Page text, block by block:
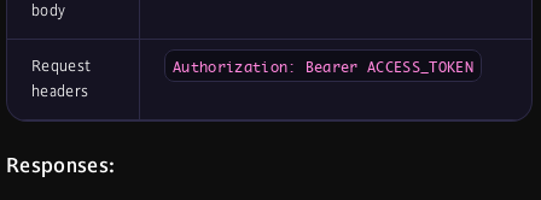
body
Request
headers
Authorization: Bearer ACCESS_TOKEN
Responses: